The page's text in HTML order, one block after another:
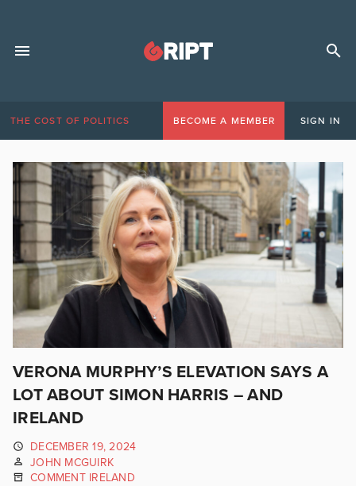
THE COST OF POLITICS BECOME A MEMBER SIGN IN
VERONA MURPHY’S ELEVATION SAYS A
LOT ABOUT SIMON HARRIS – AND
IRELAND
DECEMBER 19, 2024
JOHN MCGUIRK
COMMENT IRELAND